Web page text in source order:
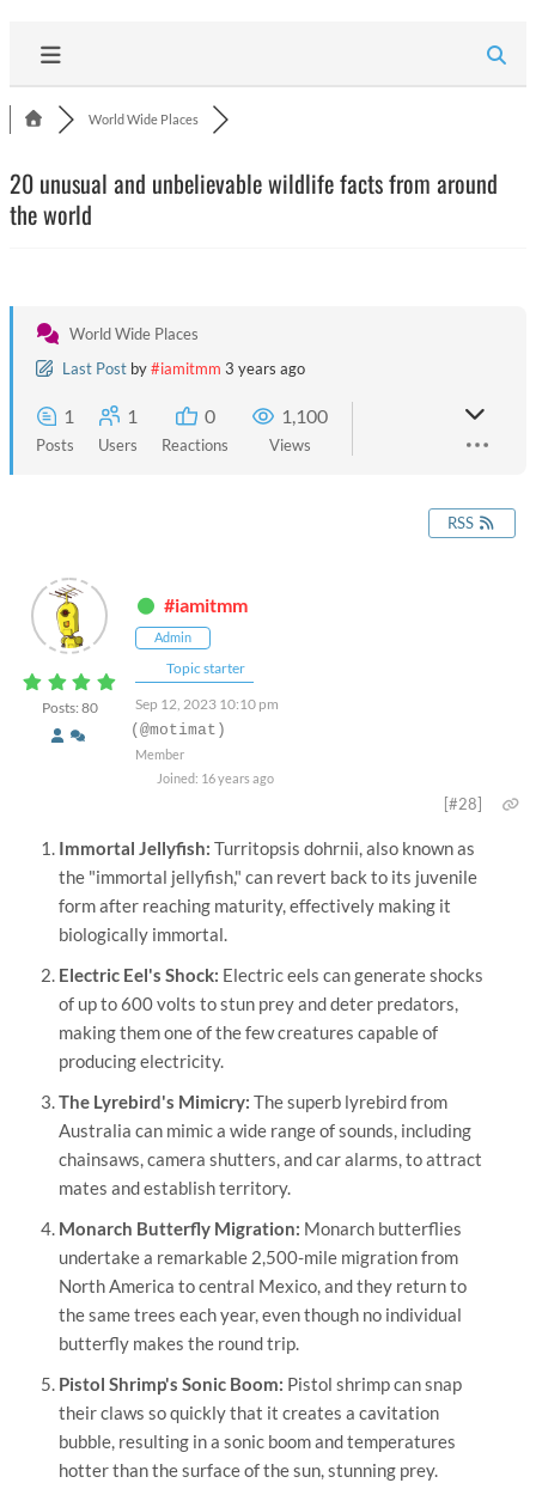
World Wide Places
20 unusual and unbelievable wildlife facts from around
the world
World Wide Places
Last Post by#iamitmm 3 years ago
1
Posts
1
Users
0
Reactions
1,100
Views
RSS
Posts: 80
#iamitmm
Admin
Topic starter
Sep 12, 2023 10:10 pm
(@motimat)
Member
Joined: 16 years ago
[#28]
Immortal Jellyfish: Turritopsis dohrnii, also known as
the "immortal jellyfish," can revert back to its juvenile
form after reaching maturity, effectively making it
biologically immortal.
Electric Eel's Shock: Electric eels can generate shocks
of up to 600 volts to stun prey and deter predators,
making them one of the few creatures capable of
producing electricity.
The Lyrebird's Mimicry: The superb lyrebird from
Australia can mimic a wide range of sounds, including
chainsaws, camera shutters, and car alarms, to attract
mates and establish territory.
Monarch Butterfly Migration: Monarch butterflies
undertake a remarkable 2,500-mile migration from
North America to central Mexico, and they return to
the same trees each year, even though no individual
butterfly makes the round trip.
Pistol Shrimp's Sonic Boom: Pistol shrimp can snap
their claws so quickly that it creates a cavitation
bubble, resulting in a sonic boom and temperatures
hotter than the surface of the sun, stunning prey.